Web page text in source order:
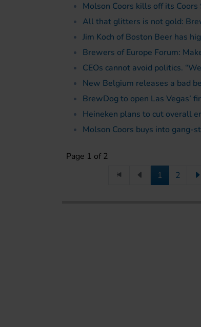
Molson Coors kills off its Coors
All that glitters is not gold:
Jim Koch of Boston Beer has
Brewers of Europe Forum:
CEOs cannot avoid politics.
New Belgium releases a bad
BrewDog to open Las Vegas’
Heineken plans to cut overall
Molson Coors buys into gang-
Page 1 of 2
1
2